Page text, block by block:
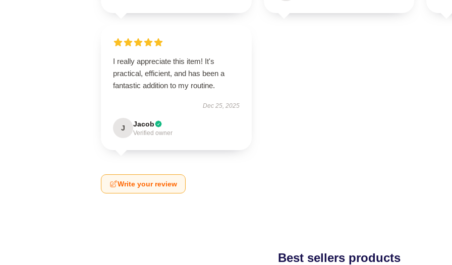
I really appreciate this item! It's
practical, efficient, and has been a
fantastic addition to my routine.
Dec 25, 2025
J Jacob
Verified owner
Write your review
Best sellers products